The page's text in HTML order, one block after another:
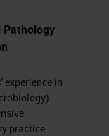
you
On
a color-
us
Pathology
experience in
practice,